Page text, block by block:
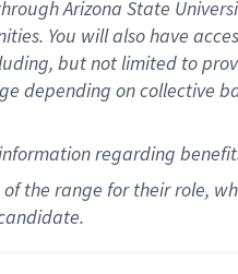
Arizona State
. You will also have
but not limited to
depending on collective
regarding
the range for their role,